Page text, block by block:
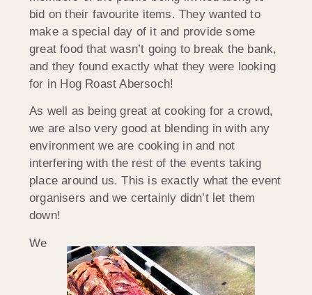
bid on their favourite items. They wanted to
make a special day of it and provide some
great food that wasn’t going to break the bank,
and they found exactly what they were looking
for in Hog Roast Abersoch!
As well as being great at cooking for a crowd,
we are also very good at blending in with any
environment we are cooking in and not
interfering with the rest of the events taking
place around us. This is exactly what the event
organisers and we certainly didn’t let them
down!
We